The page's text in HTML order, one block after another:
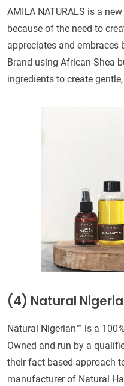
AMILA NATURALS is a
because of the need to
appreciates and embraces
Brand using African Shea
ingredients to create
(4) Natural
Natural Nigerian™ is a
Owned and run by a
their fact based approach
manufacturer of Natural